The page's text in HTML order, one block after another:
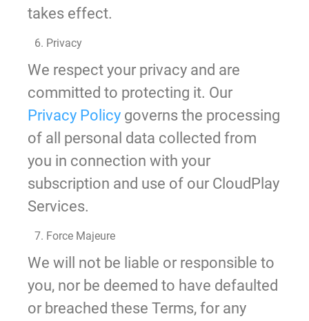
takes effect.
6. Privacy
We respect your privacy and are
committed to protecting it. Our
Privacy Policy governs the processing
of all personal data collected from
you in connection with your
subscription and use of our CloudPlay
Services.
7. Force Majeure
We will not be liable or responsible to
you, nor be deemed to have defaulted
or breached these Terms, for any